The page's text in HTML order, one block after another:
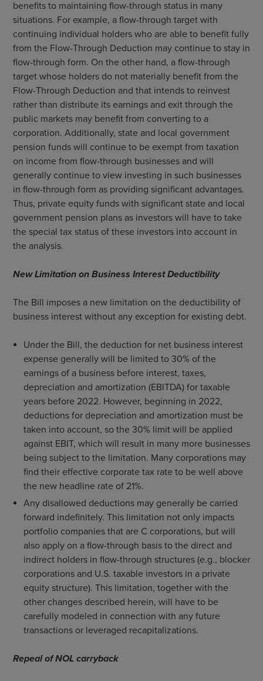
benefits to maintaining flow-through status in many
situations. For example, a flow-through target with
continuing individual holders who are able to benefit fully
from the Flow-Through Deduction may continue to stay in
flow-through form. On the other hand, a flow-through
target whose holders do not materially benefit from the
Flow-Through Deduction and that intends to reinvest
rather than distribute its earnings and exit through the
public markets may benefit from converting to a
corporation. Additionally, state and local government
pension funds will continue to be exempt from taxation
on income from flow-through businesses and will
generally continue to view investing in such businesses
in flow-through form as providing significant advantages.
Thus, private equity funds with significant state and local
government pension plans as investors will have to take
the special tax status of these investors into account in
the analysis.
New Limitation on Business Interest Deductibility
The Bill imposes a new limitation on the deductibility of
business interest without any exception for existing debt.
Under the Bill, the deduction for net business interest
expense generally will be limited to 30% of the
earnings of a business before interest, taxes,
depreciation and amortization (EBITDA) for taxable
years before 2022. However, beginning in 2022,
deductions for depreciation and amortization must be
taken into account, so the 30% limit will be applied
against EBIT, which will result in many more businesses
being subject to the limitation. Many corporations may
find their effective corporate tax rate to be well above
the new headline rate of 21%.
Any disallowed deductions may generally be carried
forward indefinitely. This limitation not only impacts
portfolio companies that are C corporations, but will
also apply on a flow-through basis to the direct and
indirect holders in flow-through structures (e.g., blocker
corporations and U.S. taxable investors in a private
equity structure). This limitation, together with the
other changes described herein, will have to be
carefully modeled in connection with any future
transactions or leveraged recapitalizations.
Repeal of NOL carryback